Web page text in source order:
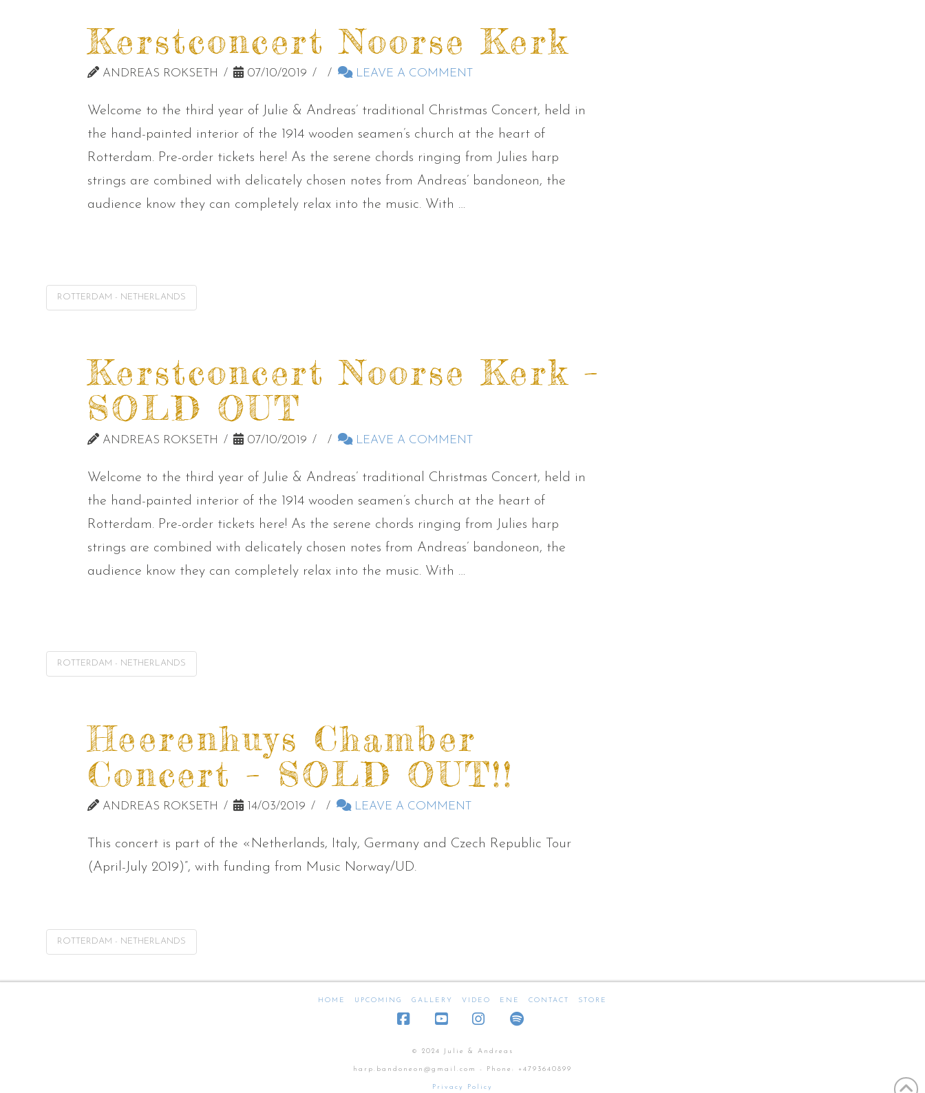
Kerstconcert Noorse Kerk
ANDREAS ROKSETH 07/10/2019 LEAVE A COMMENT
Welcome to the third year of Julie & Andreas’ traditional Christmas Concert, held in
the hand-painted interior of the 1914 wooden seamen’s church at the heart of
Rotterdam. Pre-order tickets here! As the serene chords ringing from Julies harp
strings are combined with delicately chosen notes from Andreas’ bandoneon, the
audience know they can completely relax into the music. With …
ROTTERDAM - NETHERLANDS
Kerstconcert Noorse Kerk –
SOLD OUT
ANDREAS ROKSETH 07/10/2019 LEAVE A COMMENT
Welcome to the third year of Julie & Andreas’ traditional Christmas Concert, held in
the hand-painted interior of the 1914 wooden seamen’s church at the heart of
Rotterdam. Pre-order tickets here! As the serene chords ringing from Julies harp
strings are combined with delicately chosen notes from Andreas’ bandoneon, the
audience know they can completely relax into the music. With …
ROTTERDAM - NETHERLANDS
Heerenhuys Chamber
Concert – SOLD OUT!!
ANDREAS ROKSETH 14/03/2019 LEAVE A COMMENT
This concert is part of the «Netherlands, Italy, Germany and Czech Republic Tour
(April-July 2019)”, with funding from Music Norway/UD.
ROTTERDAM - NETHERLANDS
HOME UPCOMING GALLERY VIDEO ENE CONTACT STORE
© 2024 Julie & Andreas
harp.bandoneon@gmail.com - Phone: +4793640899
Privacy Policy